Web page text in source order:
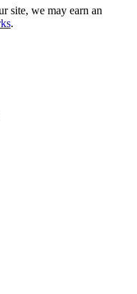
site, we may earn an
.